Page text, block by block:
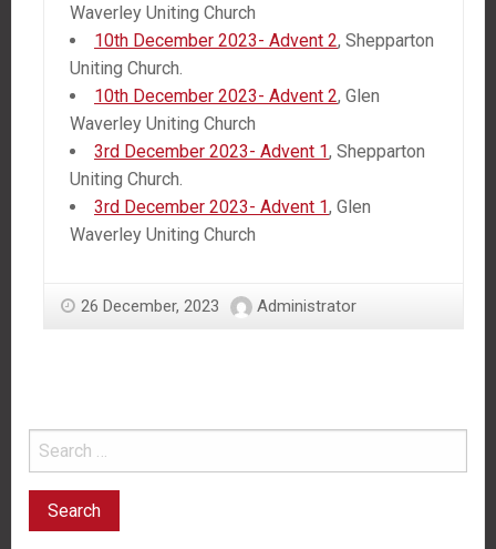
Waverley Uniting Church
10th December 2023- Advent 2, Shepparton
Uniting Church.
10th December 2023- Advent 2, Glen
Waverley Uniting Church
3rd December 2023- Advent 1, Shepparton
Uniting Church.
3rd December 2023- Advent 1, Glen
Waverley Uniting Church
26 December, 2023 Administrator